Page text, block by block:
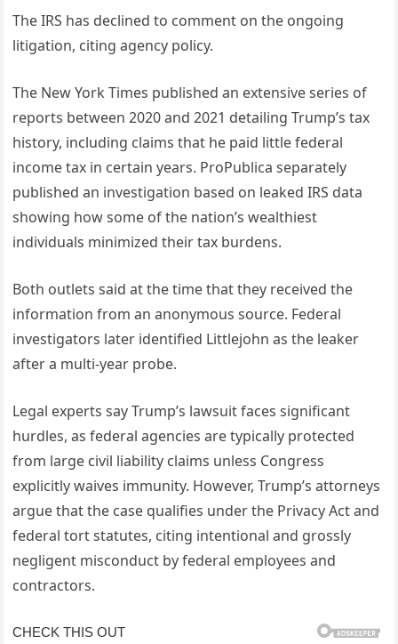
The IRS has declined to comment on the ongoing
litigation, citing agency policy.
The New York Times published an extensive series of
reports between 2020 and 2021 detailing Trump’s tax
history, including claims that he paid little federal
income tax in certain years. ProPublica separately
published an investigation based on leaked IRS data
showing how some of the nation’s wealthiest
individuals minimized their tax burdens.
Both outlets said at the time that they received the
information from an anonymous source. Federal
investigators later identified Littlejohn as the leaker
after a multi-year probe.
Legal experts say Trump’s lawsuit faces significant
hurdles, as federal agencies are typically protected
from large civil liability claims unless Congress
explicitly waives immunity. However, Trump’s attorneys
argue that the case qualifies under the Privacy Act and
federal tort statutes, citing intentional and grossly
negligent misconduct by federal employees and
contractors.